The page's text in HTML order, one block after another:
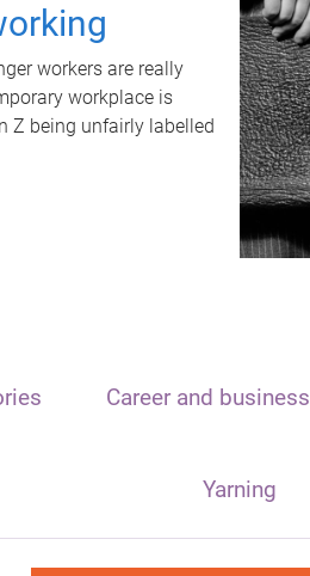
workers are really
workplace is
Z being unfairly labelled
Career and business
Yarning